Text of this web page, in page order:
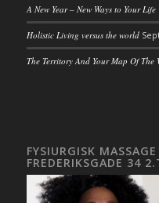
A New Year – New Ways to Your Life
Holistic Living versus the world
The Territory And Your Map Of The
FYSIURGISK
FREDERIKSGADE 34